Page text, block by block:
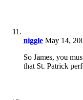
niggle May 14,
So James, you
that St. Patrick